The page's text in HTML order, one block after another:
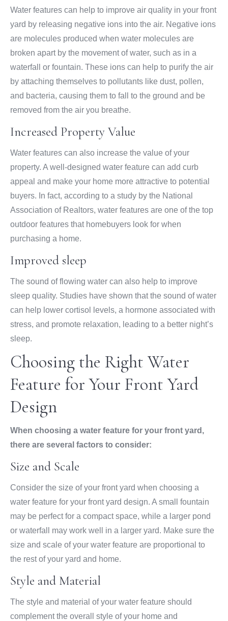
Water features can help to improve air quality in your front
yard by releasing negative ions into the air. Negative ions
are molecules produced when water molecules are
broken apart by the movement of water, such as in a
waterfall or fountain. These ions can help to purify the air
by attaching themselves to pollutants like dust, pollen,
and bacteria, causing them to fall to the ground and be
removed from the air you breathe.
Increased Property Value
Water features can also increase the value of your
property. A well-designed water feature can add curb
appeal and make your home more attractive to potential
buyers. In fact, according to a study by the National
Association of Realtors, water features are one of the top
outdoor features that homebuyers look for when
purchasing a home.
Improved sleep
The sound of flowing water can also help to improve
sleep quality. Studies have shown that the sound of water
can help lower cortisol levels, a hormone associated with
stress, and promote relaxation, leading to a better night’s
sleep.
Choosing the Right Water
Feature for Your Front Yard
Design
When choosing a water feature for your front yard,
there are several factors to consider:
Size and Scale
Consider the size of your front yard when choosing a
water feature for your front yard design. A small fountain
may be perfect for a compact space, while a larger pond
or waterfall may work well in a larger yard. Make sure the
size and scale of your water feature are proportional to
the rest of your yard and home.
Style and Material
The style and material of your water feature should
complement the overall style of your home and